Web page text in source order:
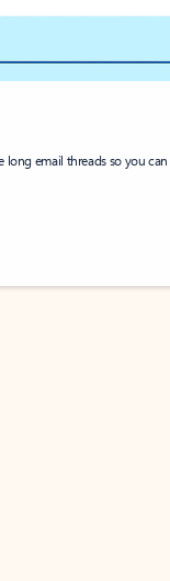
email threads so you